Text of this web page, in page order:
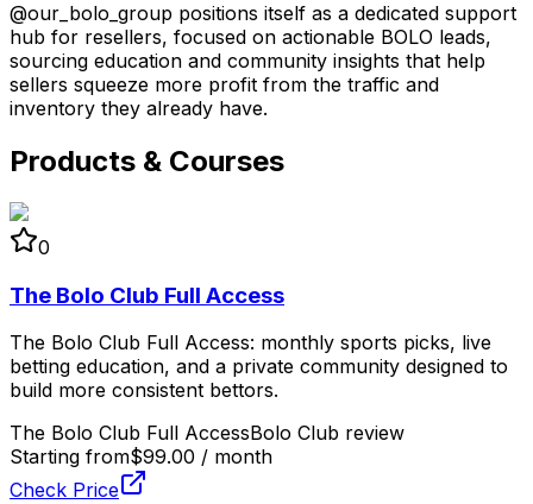
@our_bolo_group positions itself as a dedicated support
hub for resellers, focused on actionable BOLO leads,
sourcing education and community insights that help
sellers squeeze more profit from the traffic and
inventory they already have.
Products & Courses
0
The Bolo Club Full Access
The Bolo Club Full Access: monthly sports picks, live
betting education, and a private community designed to
build more consistent bettors.
The Bolo Club Full AccessBolo Club review
Starting from$99.00 / month
Check Price